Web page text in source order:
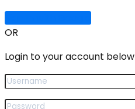
OR
Login to your account below